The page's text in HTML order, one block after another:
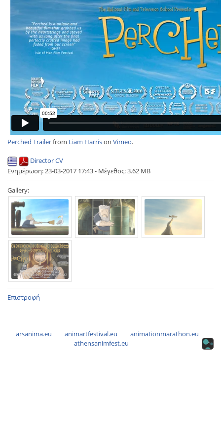
Perched Trailerfrom Liam Harrison Vimeo.
Director CV
Ενημέρωση: 23-03-2017 17:43 - Μέγεθος: 3.62 MB
Gallery:
Επιστροφή
arsanima.eu animartfestival.eu
animationmarathon.eu
athensanimfest.eu